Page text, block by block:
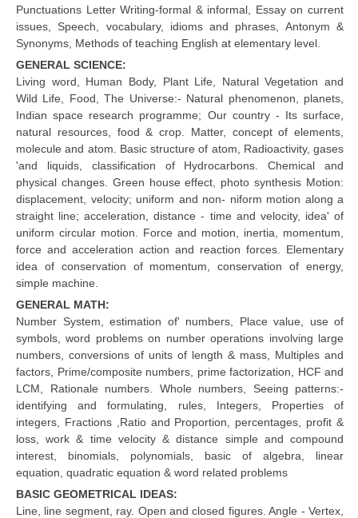
Exams
IIT-JEE
NEET
NDA
CDS
CTET
NEET
NTSE
CCE
PSA
HOTS
CISCE
KVS Exam
Sainik School Exam
E-BOOK (Free)
Punctuations Letter Writing-formal & informal, Essay on current
issues, Speech, vocabulary, idioms and phrases, Antonym &
Synonyms, Methods of teaching English at elementary level.
GENERAL SCIENCE:
Living word, Human Body, Plant Life, Natural Vegetation and
Wild Life, Food, The Universe:- Natural phenomenon, planets,
Indian space research programme; Our country - Its surface,
natural resources, food & crop. Matter, concept of elements,
molecule and atom. Basic structure of atom, Radioactivity, gases
'and liquids, classification of Hydrocarbons. Chemical and
physical changes. Green house effect, photo synthesis Motion:
displacement, velocity; uniform and non- niform motion along a
straight line; acceleration, distance - time and velocity, idea' of
uniform circular motion. Force and motion, inertia, momentum,
force and acceleration action and reaction forces. Elementary
idea of conservation of momentum, conservation of energy,
simple machine.
GENERAL MATH:
Number System, estimation of' numbers, Place value, use of
symbols, word problems on number operations involving large
numbers, conversions of units of length & mass, Multiples and
factors, Prime/composite numbers, prime factorization, HCF and
LCM, Rationale numbers. Whole numbers, Seeing patterns:-
identifying and formulating, rules, Integers, Properties of
integers, Fractions ,Ratio and Proportion, percentages, profit &
loss, work & time velocity & distance simple and compound
interest, binomials, polynomials, basic of algebra, linear
equation, quadratic equation & word related problems
BASIC GEOMETRICAL IDEAS:
Line, line segment, ray. Open and closed figures. Angle - Vertex,